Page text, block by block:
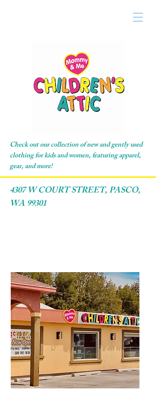
Check out our collection of new and gently used
clothing for kids and women, featuring apparel,
gear, and more!
4307 W COURT STREET, PASCO,
WA 99301